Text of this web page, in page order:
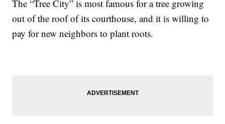
The “Tree City” is most famous for a tree growing
out of the roof of its courthouse, and it is willing to
pay for new neighbors to plant roots.